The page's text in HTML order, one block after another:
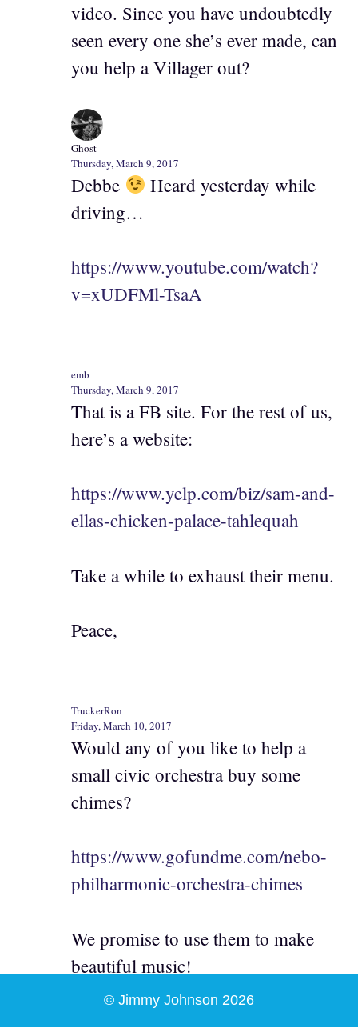
video. Since you have undoubtedly
seen every one she’s ever made, can
you help a Villager out?
Ghost
Thursday, March 9, 2017
Debbe
Heard yesterday while
driving…
https://www.youtube.com/watch?
v=xUDFMl-TsaA
emb
Thursday, March 9, 2017
That is a FB site. For the rest of us,
here’s a website:
https://www.yelp.com/biz/sam-and-
ellas-chicken-palace-tahlequah
Take a while to exhaust their menu.
Peace,
TruckerRon
Friday, March 10, 2017
Would any of you like to help a
small civic orchestra buy some
chimes?
https://www.gofundme.com/nebo-
philharmonic-orchestra-chimes
We promise to use them to make
beautiful music!
© Jimmy Johnson 2026